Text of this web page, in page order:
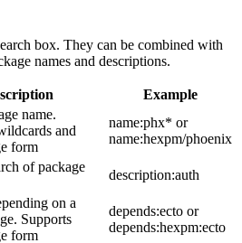
box. They can be combined with
names and descriptions.
Example
name.
and
form
name:phx* or
name:hexpm/phoenix
of package
description:auth
on a
Supports
form
depends:ecto or
depends:hexpm:ecto